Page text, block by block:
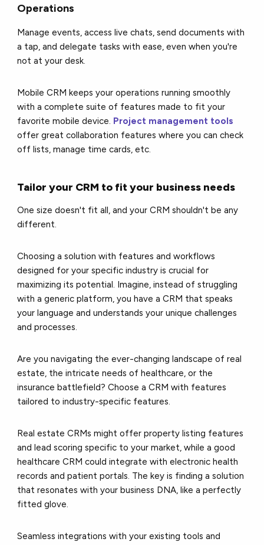
Operations
Manage events, access live chats, send documents with
a tap, and delegate tasks with ease, even when you're
not at your desk.
Mobile CRM keeps your operations running smoothly
with a complete suite of features made to fit your
favorite mobile device. Project management tools
offer great collaboration features where you can check
off lists, manage time cards, etc.
Tailor your CRM to fit your business needs
One size doesn't fit all, and your CRM shouldn't be any
different.
Choosing a solution with features and workflows
designed for your specific industry is crucial for
maximizing its potential. Imagine, instead of struggling
with a generic platform, you have a CRM that speaks
your language and understands your unique challenges
and processes.
Are you navigating the ever-changing landscape of real
estate, the intricate needs of healthcare, or the
insurance battlefield? Choose a CRM with features
tailored to industry-specific features.
Real estate CRMs might offer property listing features
and lead scoring specific to your market, while a good
healthcare CRM could integrate with electronic health
records and patient portals. The key is finding a solution
that resonates with your business DNA, like a perfectly
fitted glove.
Seamless integrations with your existing tools and